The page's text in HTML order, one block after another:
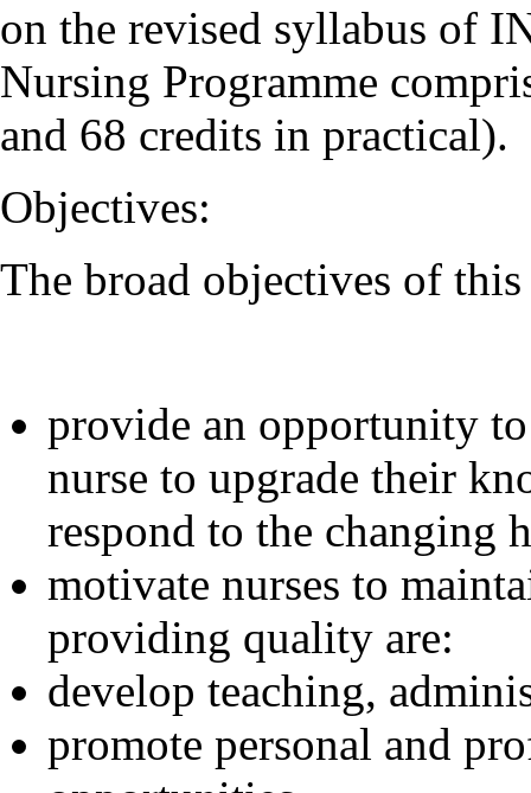
on the revised syllabus of
Nursing Programme
and 68 credits in practical).
Objectives:
The broad objectives of
provide an opportunity
nurse to upgrade their
respond to the changing
motivate nurses to
providing quality are:
develop teaching,
promote personal and